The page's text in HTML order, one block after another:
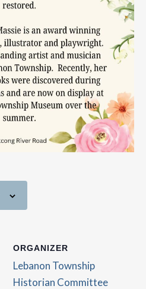
ORGANIZER
Lebanon Township
Historian Committee